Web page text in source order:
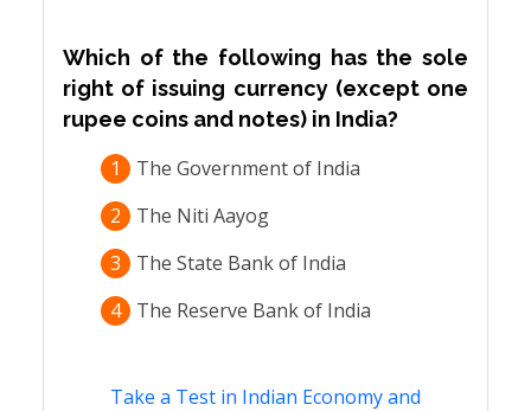
Which of the following has the sole
right of issuing currency (except one
rupee coins and notes) in India?
1
The Government of India
2
The Niti Aayog
3
The State Bank of India
4
The Reserve Bank of India
Take a Test in Indian Economy and